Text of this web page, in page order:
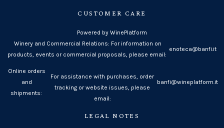
CUSTOMER CARE
Powered by WinePlatform
Winery and Commercial Relations: For information on
products, events or commercial proposals, please email:
enoteca@banfi.it
Online orders
and
shipments:
For assistance with purchases, order
tracking or website issues, please
email:
banfi@wineplatform.it
LEGAL NOTES